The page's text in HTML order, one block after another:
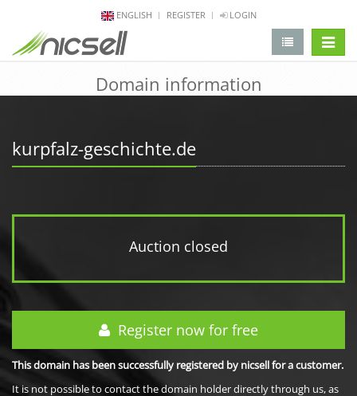
ENGLISH REGISTER LOGIN
Domain information
kurpfalz-geschichte.de
Auction closed
Register now for free
This domain has been successfully registered by nicsell for a customer.
It is not possible to contact the domain holder directly through us, as